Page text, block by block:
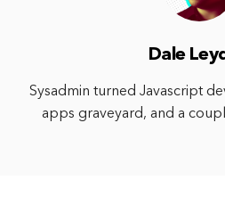
Dale
Sysadmin turned Javascript
apps graveyard, and a